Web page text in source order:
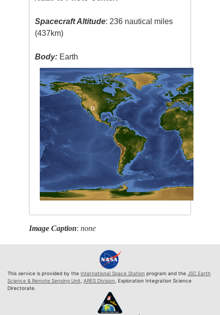
Spacecraft Altitude: 236 nautical miles
(437km)
Body: Earth
Image Caption:none
This service is provided by the International Space Station program and the JSC Earth
Science & Remote Sensing Unit ARES Division , Exploration Integration Science
Directorate.